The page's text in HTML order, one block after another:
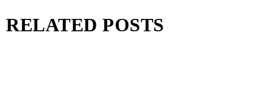
RELATED POSTS